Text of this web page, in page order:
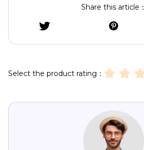
Share this article：
Select the product rating：